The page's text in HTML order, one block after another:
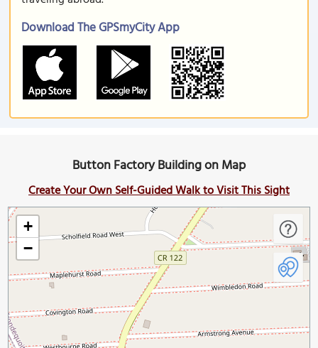
Download The GPSmyCity App
Button Factory Building on Map
Create Your Own Self-Guided Walk to Visit This Sight
+
−